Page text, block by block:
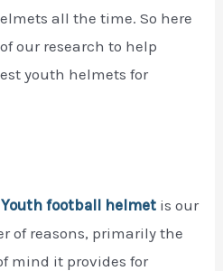
all the time. So here
our research to help
youth helmets for
Youth football helmet is our
of reasons, primarily the
mind it provides for